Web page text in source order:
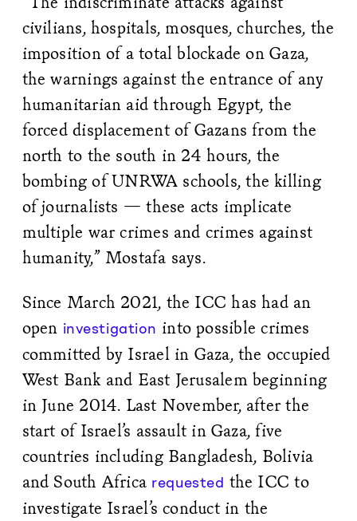
civilians, hospitals, mosques, churches, the
imposition of a total blockade on Gaza,
the warnings against the entrance of any
humanitarian aid through Egypt, the
forced displacement of Gazans from the
north to the south in 24 hours, the
bombing of UNRWA schools, the killing
of journalists — these acts implicate
multiple war crimes and crimes against
humanity,” Mostafa says.
Since March 2021, the ICC has had an
open investigation into possible crimes
committed by Israel in Gaza, the occupied
West Bank and East Jerusalem beginning
in June 2014. Last November, after the
start of Israel’s assault in Gaza, five
countries including Bangladesh, Bolivia
and South Africa requested the ICC to
investigate Israel’s conduct in the